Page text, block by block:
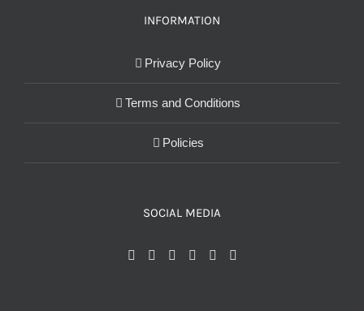
INFORMATION
Privacy Policy
Terms and Conditions
Policies
SOCIAL MEDIA